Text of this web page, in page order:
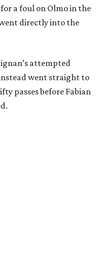
a foul on Olmo in the
directly into the
attempted
went straight to
passes before Fabian